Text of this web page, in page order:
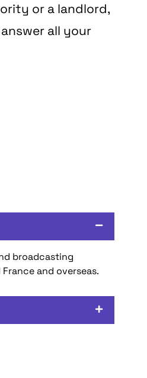
or a landlord,
all your
broadcasting
and overseas.